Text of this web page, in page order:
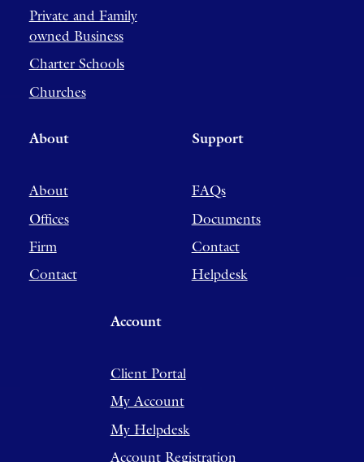
Private and Family
owned Business
Charter Schools
Churches
About
About
Offices
Firm
Contact
Support
FAQs
Documents
Contact
Helpdesk
Account
Client Portal
My Account
My Helpdesk
Account Registration